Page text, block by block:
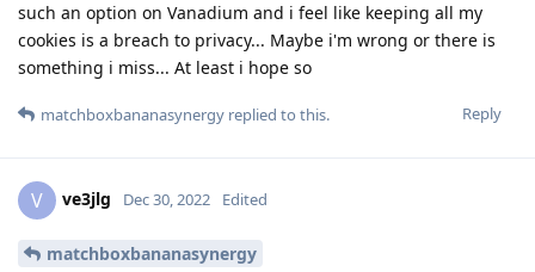
such an option on Vanadium and i feel like keeping all my
cookies is a breach to privacy... Maybe i'm wrong or there is
something i miss... At least i hope so
Reply
matchboxbananasynergy replied to this.
V ve3jlg Dec 30, 2022 Edited
matchboxbananasynergy